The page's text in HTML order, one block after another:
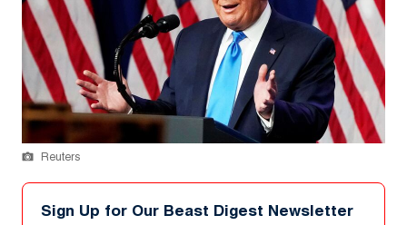
Reuters
Sign Up for Our Beast Digest Newsletter